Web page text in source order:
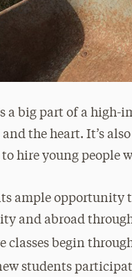
a big part of a high-
the heart. It’s
hire young people
ample opportunity
and abroad
classes begin
students